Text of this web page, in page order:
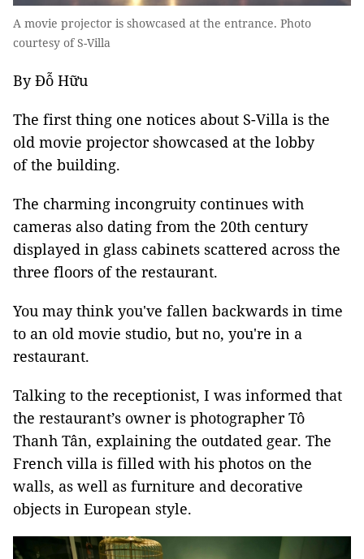
A movie projector is showcased at the entrance. Photo
courtesy of S-Villa
By Đỗ Hữu
The first thing one notices about S-Villa is the
old movie projector showcased at the lobby
of the building.
The charming incongruity continues with
cameras also dating from the 20th century
displayed in glass cabinets scattered across the
three floors of the restaurant.
You may think you've fallen backwards in time
to an old movie studio, but no, you're in a
restaurant.
Talking to the receptionist, I was informed that
the restaurant’s owner is photographer Tô
Thanh Tân, explaining the outdated gear. The
French villa is filled with his photos on the
walls, as well as furniture and decorative
objects in European style.